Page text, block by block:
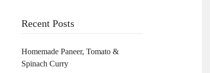
Recent Posts
Homemade Paneer, Tomato &
Spinach Curry